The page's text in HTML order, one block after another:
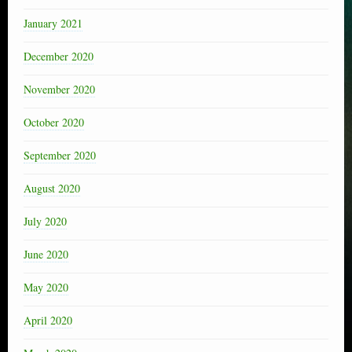
January 2021
December 2020
November 2020
October 2020
September 2020
August 2020
July 2020
June 2020
May 2020
April 2020